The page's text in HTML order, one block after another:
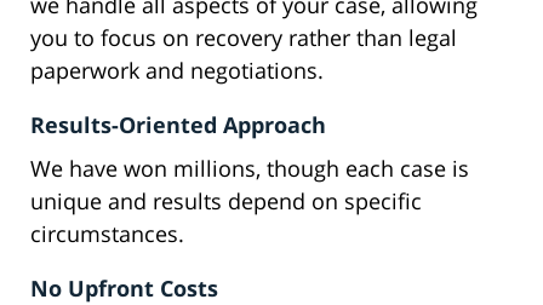
you to focus on recovery rather than legal
paperwork and negotiations.
Results-Oriented Approach
We have won millions, though each case is
unique and results depend on specific
circumstances.
No Upfront Costs